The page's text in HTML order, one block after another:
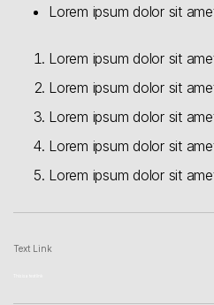
Lorem ipsum dolor sit
Lorem ipsum dolor sit
Lorem ipsum dolor sit
Lorem ipsum dolor sit
Lorem ipsum dolor sit
Lorem ipsum dolor sit
Text Link